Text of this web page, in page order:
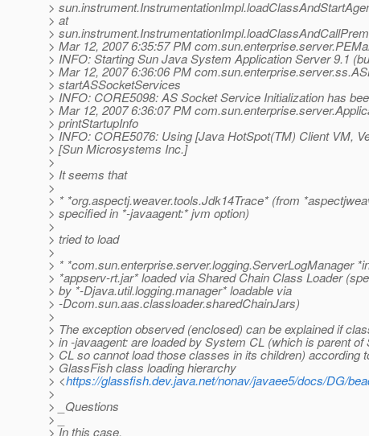
>
> at
>
> Mar 12, 2007 6:35:57 PM
> INFO: Starting Sun Java System Application Server 9.1
> Mar 12, 2007 6:36:06 PM
> startASSocketServices
> INFO: CORE5098: AS Socket Service Initialization has
> Mar 12, 2007 6:36:07 PM
> printStartupInfo
> INFO: CORE5076: Using [Java HotSpot(TM) Client VM,
> [Sun Microsystems Inc.]
>
> It seems that
>
> * *org.aspectj.weaver.tools.Jdk14Trace* (from
> specified in *-javaagent:* jvm option)
>
> tried to load
>
> * *com.sun.enterprise.server.logging.ServerLogManager
> *appserv-rt.jar* loaded via Shared Chain Class Loader
> by *-Djava.util.logging.manager* loadable via
> -Dcom.sun.aas.classloader.sharedChainJars)
>
> The exception observed (enclosed) can be explained if
> in -javaagent: are loaded by System CL (which is parent of
> CL so cannot load those classes in its children) according
> GlassFish class loading hierarchy
> <https://glassfish.dev.java.net/nonav/javaee5/docs/DG/
>
> _Questions
> _
> In this case,